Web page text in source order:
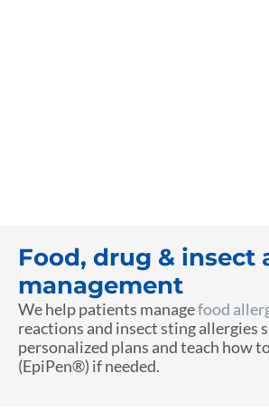
Food, drug & insect
management
We help patients managefood
reactions and insect sting allergies
personalized plans and teach how
(EpiPen®) if needed.